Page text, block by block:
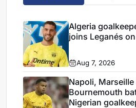
Algeria
joins Leganés
Aug 7, 2026
Napoli, Marseille
Bournemouth
Nigerian